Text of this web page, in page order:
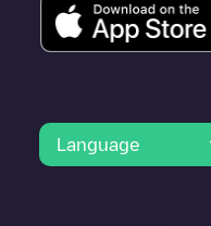
Language